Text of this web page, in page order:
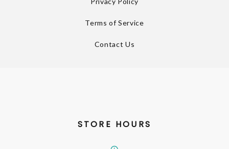
Terms of Service
Contact Us
STORE HOURS